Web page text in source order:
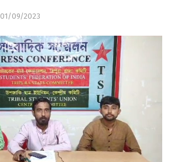
01/09/2023